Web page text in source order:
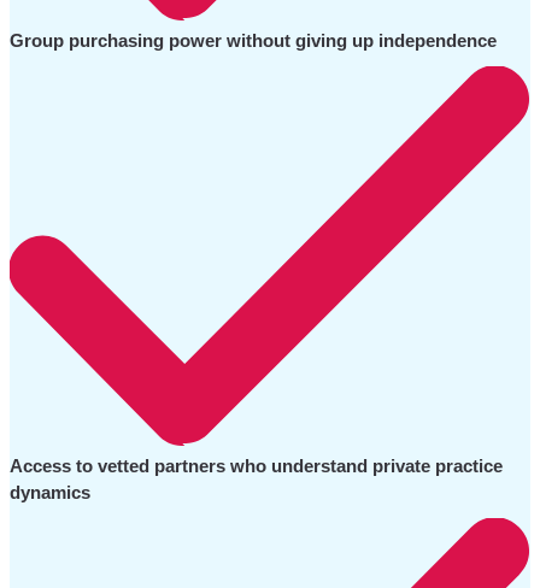
Group purchasing power without giving up independence
Access to vetted partners who understand private practice
dynamics